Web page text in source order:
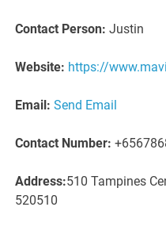
Contact Person: Justin
Website: https://
Email: Send Email
Contact Number:
Address:510 Tampines
520510